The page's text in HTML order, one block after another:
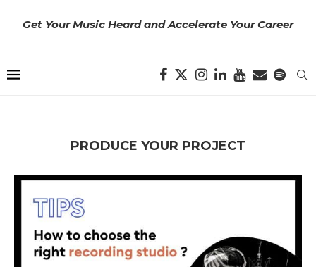
Get Your Music Heard and Accelerate Your Career
PRODUCE YOUR PROJECT